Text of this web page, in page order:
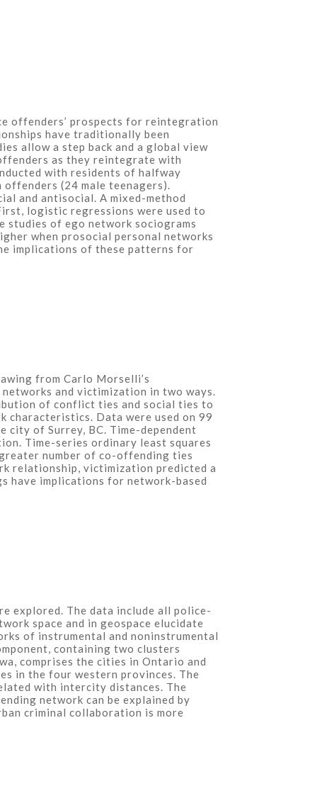
offenders’ prospects for reintegration
have traditionally been
allow a step back and a global view
as they reintegrate with
with residents of halfway
offenders (24 male teenagers).
and antisocial. A mixed-method
logistic regressions were used to
studies of ego network sociograms
when prosocial personal networks
implications of these patterns for
from Carlo Morselli’s
and victimization in two ways.
of conflict ties and social ties to
characteristics. Data were used on 99
city of Surrey, BC. Time-dependent
Time-series ordinary least squares
number of co-offending ties
relationship, victimization predicted a
have implications for network-based
explored. The data include all police-
space and in geospace elucidate
of instrumental and noninstrumental
containing two clusters
comprises the cities in Ontario and
in the four western provinces. The
with intercity distances. The
network can be explained by
criminal collaboration is more